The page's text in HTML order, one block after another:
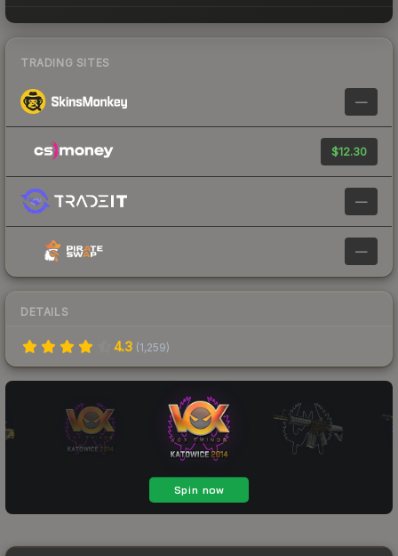
TRADING SITES
—
$12.30
—
—
DETAILS
4.3 (1,259)